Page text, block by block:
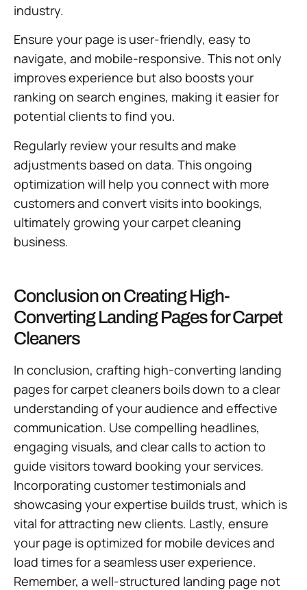
industry.
Ensure your page is user-friendly, easy to
navigate, and mobile-responsive. This not only
improves experience but also boosts your
ranking on search engines, making it easier for
potential clients to find you.
Regularly review your results and make
adjustments based on data. This ongoing
optimization will help you connect with more
customers and convert visits into bookings,
ultimately growing your carpet cleaning
business.
Conclusion on Creating High-
Converting Landing Pages for Carpet
Cleaners
In conclusion, crafting high-converting landing
pages for carpet cleaners boils down to a clear
understanding of your audience and effective
communication. Use compelling headlines,
engaging visuals, and clear calls to action to
guide visitors toward booking your services.
Incorporating customer testimonials and
showcasing your expertise builds trust, which is
vital for attracting new clients. Lastly, ensure
your page is optimized for mobile devices and
load times for a seamless user experience.
Remember, a well-structured landing page not